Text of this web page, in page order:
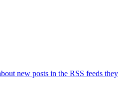
new posts in the RSS feeds they